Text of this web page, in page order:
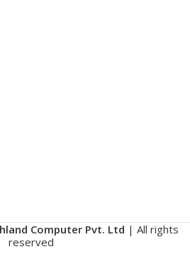
Computer Pvt. Ltd | All rights
reserved